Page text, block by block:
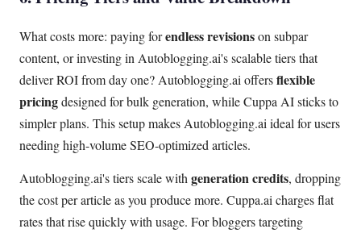
What costs more: paying forendless revisionson subpar
content, or investing in Autoblogging.ai's scalable tiers that
deliver ROI from day one? Autoblogging.ai offersflexible
pricingdesigned for bulk generation, while Cuppa AI sticks to
simpler plans. This setup makes Autoblogging.ai ideal for users
needing high-volume SEO-optimized articles.
Autoblogging.ai's tiers scale withgeneration credits, dropping
the cost per article as you produce more. Cuppa.ai charges flat
rates that rise quickly with usage. For bloggers targeting